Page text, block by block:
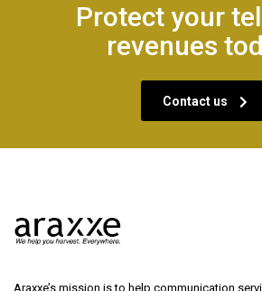
Protect your
revenues
Contact us
Araxxe’s mission is to help communication